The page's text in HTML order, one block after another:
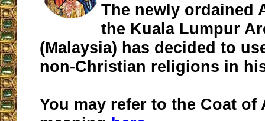
The newly ordained
the Kuala Lumpur
(Malaysia) has decided to
non-Christian religions in
You may refer to the Coat of